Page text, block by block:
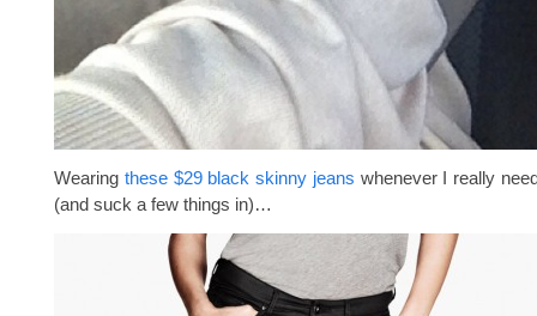
Wearing these $29 black skinny jeans whenever I really
(and suck a few things in)…